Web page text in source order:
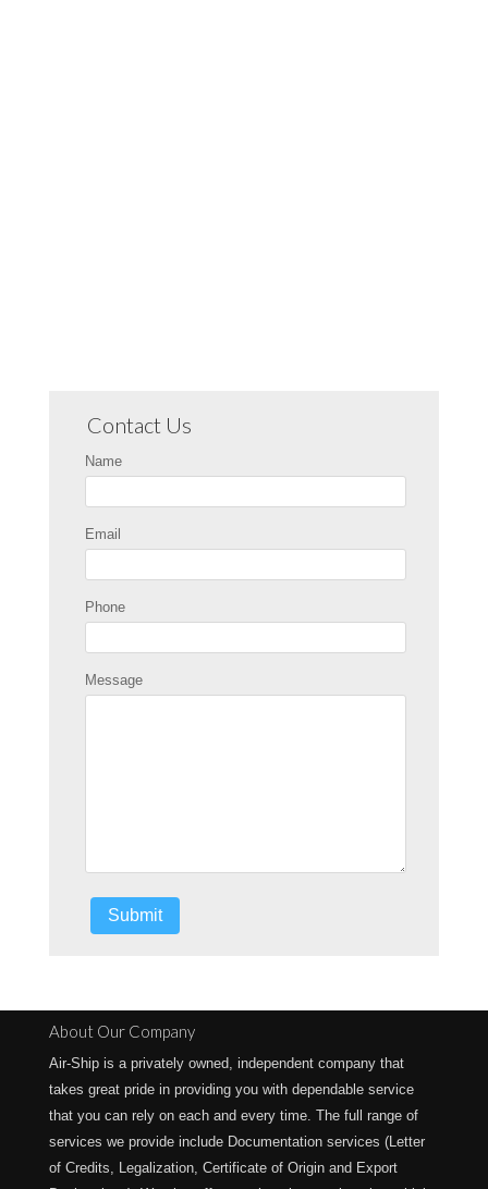
Contact Us
Name
Email
Phone
Message
About Our Company
Air-Ship is a privately owned, independent company that
takes great pride in providing you with dependable service
that you can rely on each and every time. The full range of
services we provide include Documentation services (Letter
of Credits, Legalization, Certificate of Origin and Export